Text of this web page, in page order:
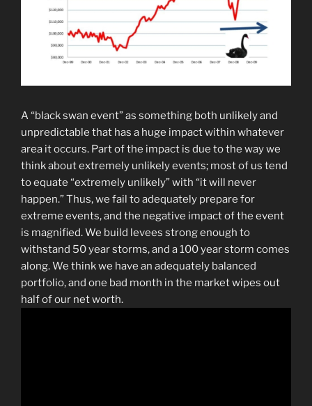
A “black swan event” as something both unlikely and
unpredictable that has a huge impact within whatever
area it occurs. Part of the impact is due to the way we
think about extremely unlikely events; most of us tend
to equate “extremely unlikely” with “it will never
happen.” Thus, we fail to adequately prepare for
extreme events, and the negative impact of the event
is magnified. We build levees strong enough to
withstand 50 year storms, and a 100 year storm comes
along. We think we have an adequately balanced
portfolio, and one bad month in the market wipes out
half of our net worth.